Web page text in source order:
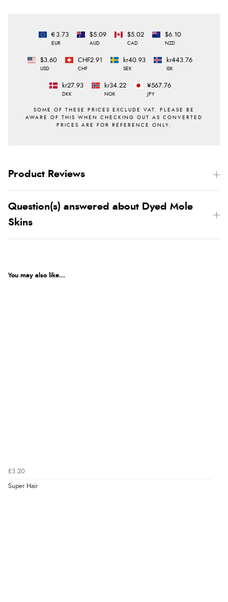
€3.73
EUR
$5.09
AUD
$5.02
CAD
$6.10
NZD
$3.60
USD
CHF2.91
CHF
kr40.93
SEK
kr443.76
ISK
kr27.93
DKK
kr34.22
NOK
¥567.76
JPY
Product Reviews
Question(s) answered about Dyed Mole
Skins
You may also like...
£3.20
Super Hair